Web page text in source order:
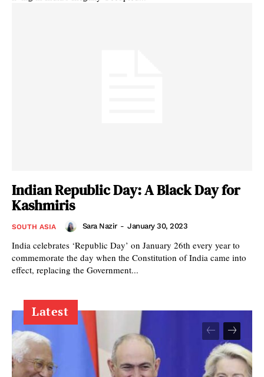
Indian Republic Day: A Black Day for
Kashmiris
SOUTH ASIA Sara Nazir - January 30, 2023
India celebrates ‘Republic Day’ on January 26th every year to
commemorate the day when the Constitution of India came into
effect, replacing the Government...
Latest